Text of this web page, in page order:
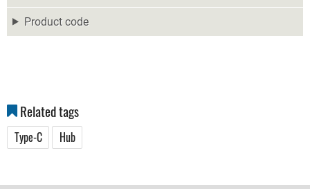
Product code
Related tags
Type-C Hub